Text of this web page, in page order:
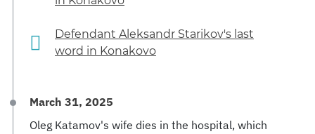
Defendant Aleksandr Starikov's last
word in Konakovo
March 31, 2025
Oleg Katamov's wife dies in the hospital, which